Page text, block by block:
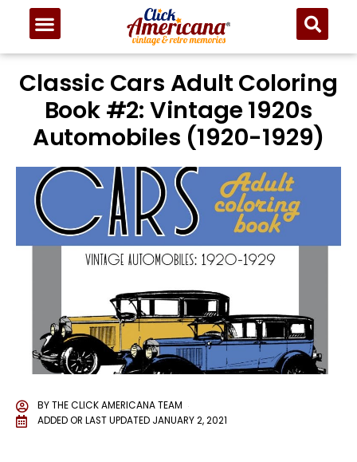
Classic Cars Adult Coloring
Book #2: Vintage 1920s
Automobiles (1920-1929)
BYTHE CLICK AMERICANA TEAM
ADDED OR LAST UPDATED JANUARY 2, 2021